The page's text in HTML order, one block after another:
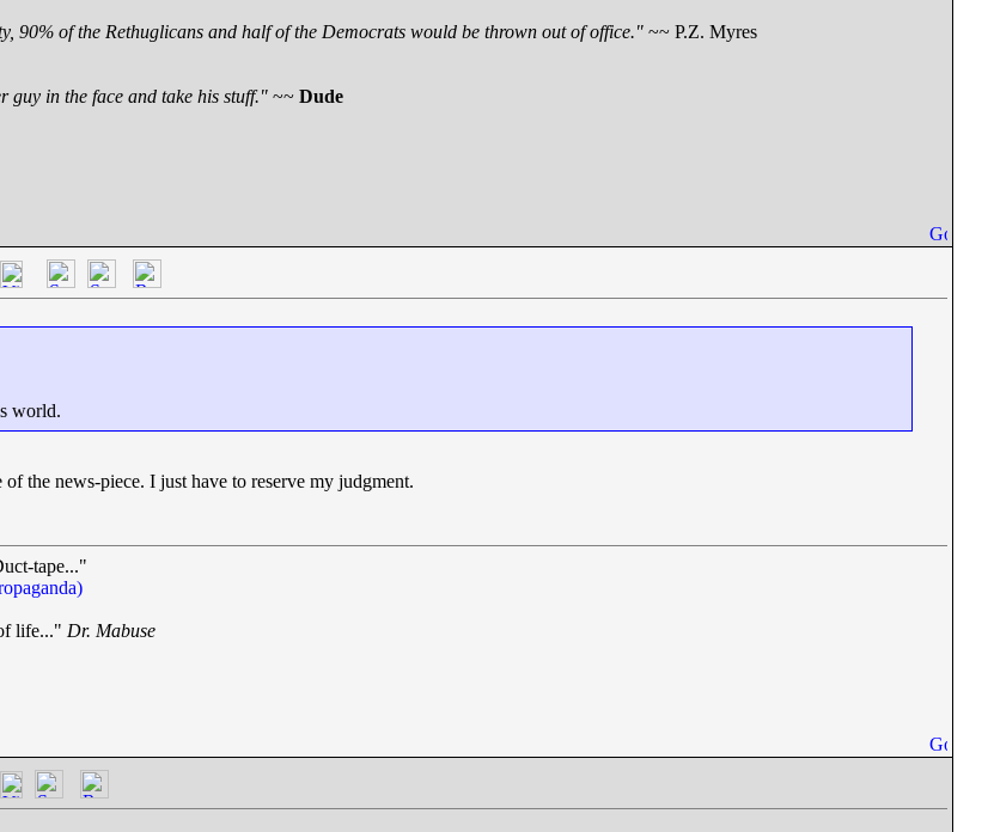
90% of the Rethuglicans and half of the Democrats would be thrown out of office." ~~ P.Z. Myres
guy in the face and take his stuff." ~~ Dude
world.
the news-piece. I just have to reserve my judgment.
tape..."
life..." Dr. Mabuse